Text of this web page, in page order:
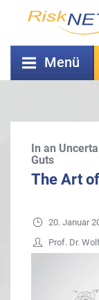
Menü
In an
Guts
The Art
20. Januar
Prof. Dr.